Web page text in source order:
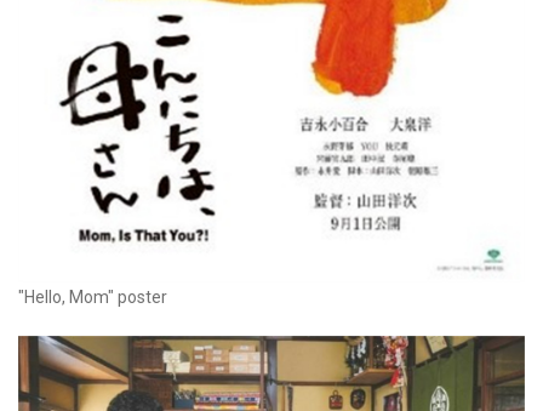
"Hello, Mom" poster